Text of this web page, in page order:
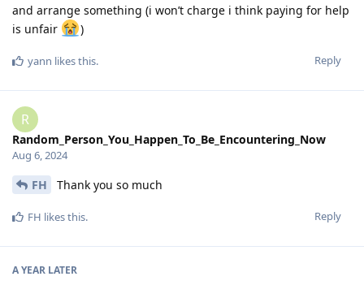
and arrange something (i won’t charge i think paying for help
is unfair
)
Reply
yann likes this.
R
Random_Person_You_Happen_To_Be_Encountering_Now
Aug 6, 2024
FH Thank you so much
Reply
FH likes this.
A YEAR LATER